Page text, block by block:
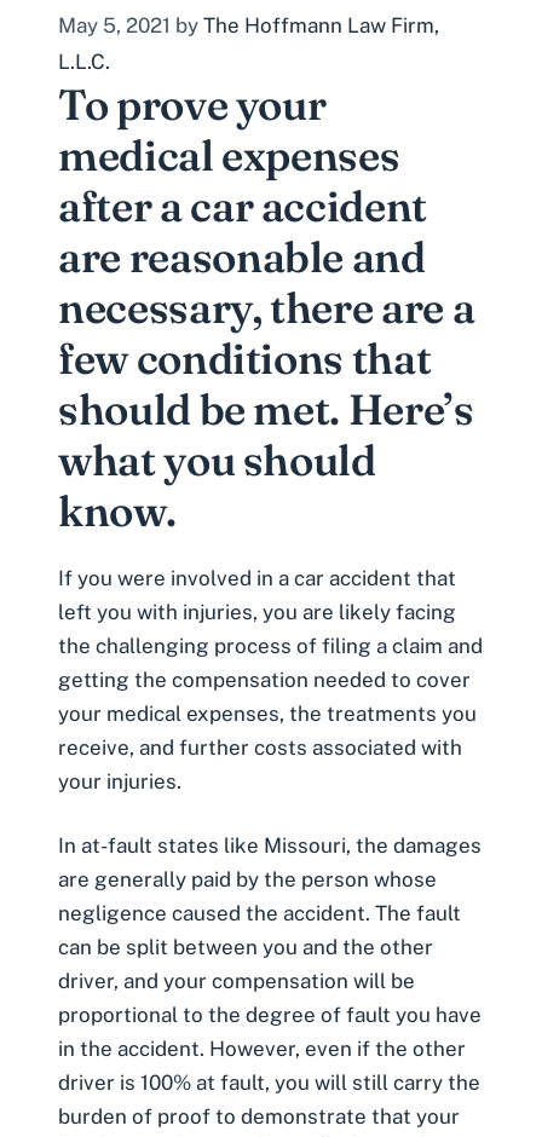
May 5, 2021 by The Hoffmann Law Firm,
L.L.C.
To prove your
medical expenses
after a car accident
are reasonable and
necessary, there are a
few conditions that
should be met. Here’s
what you should
know.
If you were involved in a car accident that
left you with injuries, you are likely facing
the challenging process of filing a claim and
getting the compensation needed to cover
your medical expenses, the treatments you
receive, and further costs associated with
your injuries.
In at-fault states like Missouri, the damages
are generally paid by the person whose
negligence caused the accident. The fault
can be split between you and the other
driver, and your compensation will be
proportional to the degree of fault you have
in the accident. However, even if the other
driver is 100% at fault, you will still carry the
burden of proof to demonstrate that your